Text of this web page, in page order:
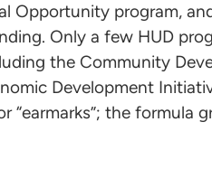
Opportunity program,
Only a few HUD
the Community
Development
“earmarks”; the formula